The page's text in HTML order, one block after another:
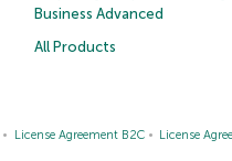
Business Advanced
All Products
License Agreement B2C License